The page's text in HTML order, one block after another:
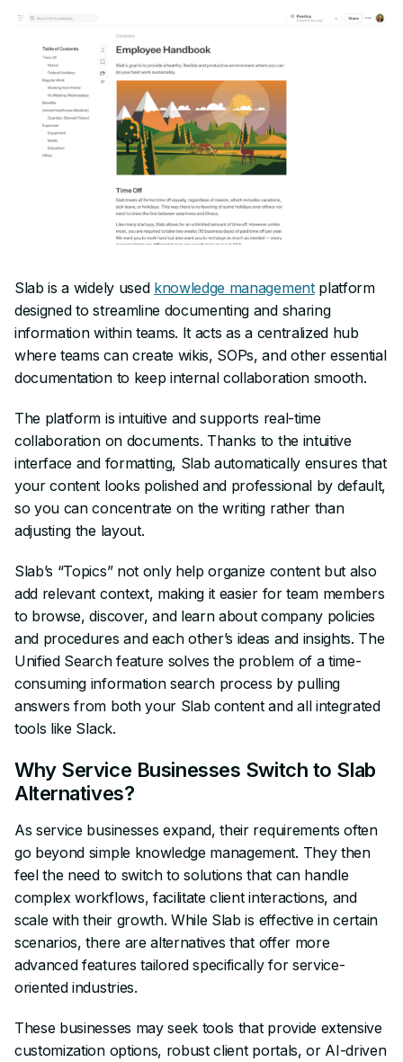
Slab is a widely used knowledge managementplatform
designed to streamline documenting and sharing
information within teams. It acts as a centralized hub
where teams can create wikis, SOPs, and other essential
documentation to keep internal collaboration smooth.
The platform is intuitive and supports real-time
collaboration on documents. Thanks to the intuitive
interface and formatting, Slab automatically ensures that
your content looks polished and professional by default,
so you can concentrate on the writing rather than
adjusting the layout.
Slab’s “Topics” not only help organize content but also
add relevant context, making it easier for team members
to browse, discover, and learn about company policies
and procedures and each other’s ideas and insights. The
Unified Search feature solves the problem of a time-
consuming information search process by pulling
answers from both your Slab content and all integrated
tools like Slack.
Why Service Businesses Switch to Slab
Alternatives?
As service businesses expand, their requirements often
go beyond simple knowledge management. They then
feel the need to switch to solutions that can handle
complex workflows, facilitate client interactions, and
scale with their growth. While Slab is effective in certain
scenarios, there are alternatives that offer more
advanced features tailored specifically for service-
oriented industries.
These businesses may seek tools that provide extensive
customization options, robust client portals, or AI-driven